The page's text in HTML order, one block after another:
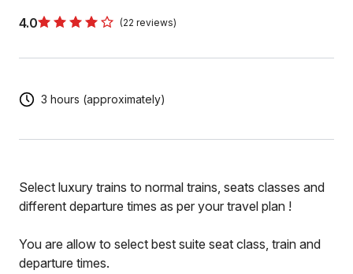
4.0 (22 reviews)
3 hours (approximately)
Select luxury trains to normal trains, seats classes and
different departure times as per your travel plan !
You are allow to select best suite seat class, train and
departure times.